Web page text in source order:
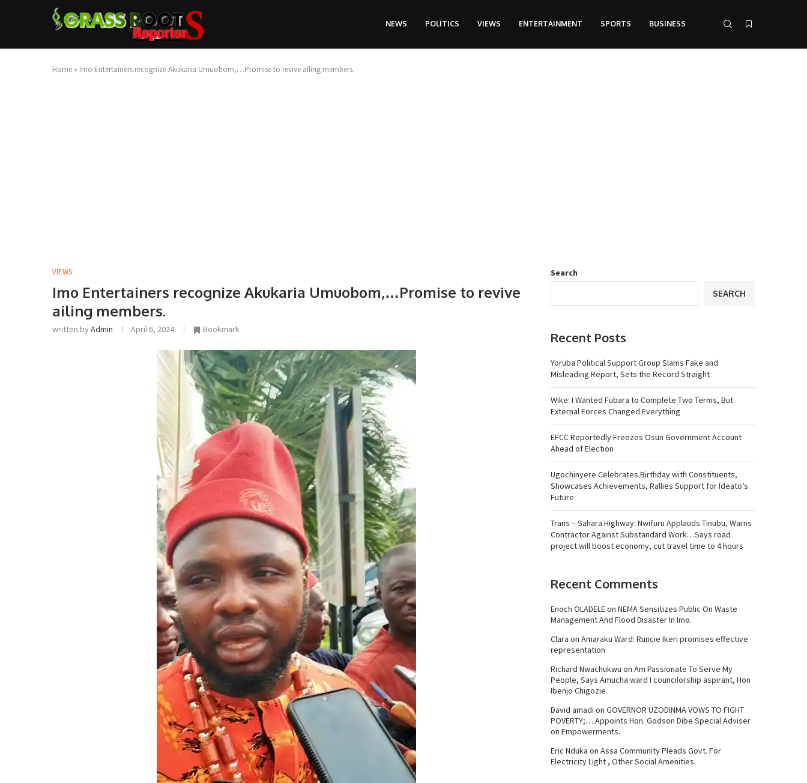
NEWS POLITICS VIEWS ENTERTAINMENT SPORTS BUSINESS
Home » Imo Entertainers recognize Akukaria Umuobom,…Promise to revive ailing members.
VIEWS
Imo Entertainers recognize Akukaria Umuobom,…Promise to revive
ailing members.
written byAdmin April 6, 2024 Bookmark
Search
SEARCH
Recent Posts
Yoruba Political Support Group Slams Fake and
Misleading Report, Sets the Record Straight
Wike: I Wanted Fubara to Complete Two Terms, But
External Forces Changed Everything
EFCC Reportedly Freezes Osun Government Account
Ahead of Election
Ugochinyere Celebrates Birthday with Constituents,
Showcases Achievements, Rallies Support for Ideato’s
Future
Trans – Sahara Highway: Nwifuru Applauds Tinubu, Warns
Contractor Against Substandard Work…Says road
project will boost economy, cut travel time to 4 hours
Recent Comments
Enoch OLADELEon NEMA Sensitizes Public On Waste
Management And Flood Disaster In Imo.
Clara on Amaraku Ward: Runcie Ikeri promises effective
representation
Richard Nwachukwu on Am Passionate To Serve My
People, Says Amucha ward I councilorship aspirant, Hon
Ibenjo Chigozie.
David amadi on GOVERNOR UZODINMA VOWS TO FIGHT
POVERTY;….Appoints Hon. Godson Dibe Special Adviser
on Empowerments.
Eric Nduka on Assa Community Pleads Govt. For
Electricity Light , Other Social Amenities.